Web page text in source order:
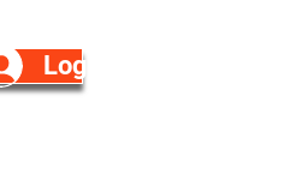
Log in/Sign Up